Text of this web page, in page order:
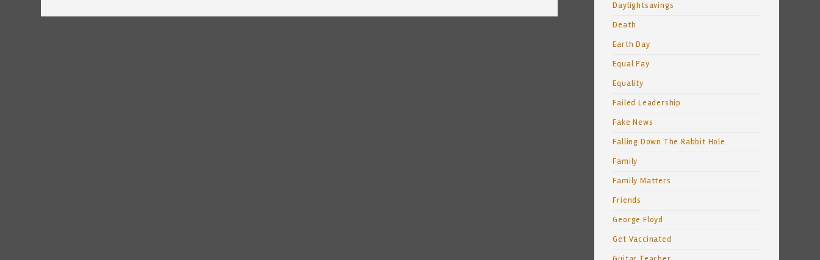
Daylightsavings
Death
Earth Day
Equal Pay
Equality
Failed Leadership
Fake News
Falling Down The Rabbit Hole
Family
Family Matters
Friends
George Floyd
Get Vaccinated